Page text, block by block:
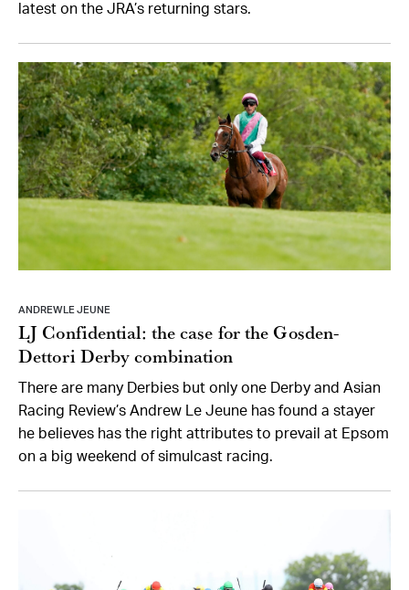
latest on the JRA’s returning stars.
ANDREW LE JEUNE
LJ Confidential: the case for the Gosden-
Dettori Derby combination
There are many Derbies but only one Derby and Asian
Racing Review’s Andrew Le Jeune has found a stayer
he believes has the right attributes to prevail at Epsom
on a big weekend of simulcast racing.